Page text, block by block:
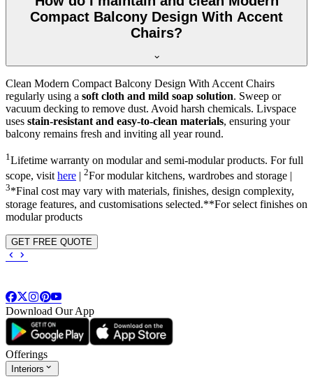
Compact Balcony Design With Accent
Chairs?
Clean Modern Compact Balcony Design With Accent Chairs
regularly using a soft cloth and mild soap solution. Sweep or
vacuum decking to remove dust. Avoid harsh chemicals. Livspace
uses stain-resistant and easy-to-clean materials, ensuring your
balcony remains fresh and inviting all year round.
1 Lifetime warranty on modular and semi-modular products. For full
scope, visit here | 2For modular kitchens, wardrobes and storage |
3*Final cost may vary with materials, finishes, design complexity,
storage features, and customisations selected.**For select finishes on
modular products
GET FREE QUOTE
Download Our App
Offerings
Interiors